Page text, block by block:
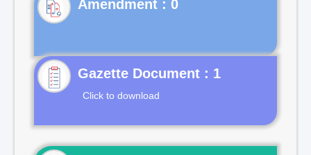
Gazette Document : 1
Click to download